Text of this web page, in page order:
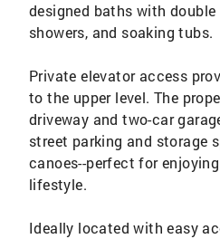
designed baths with
showers, and soaking tubs.
Private elevator access
to the upper level. The
driveway and two-car
street parking and storage
canoes--perfect for
lifestyle.
Ideally located with easy